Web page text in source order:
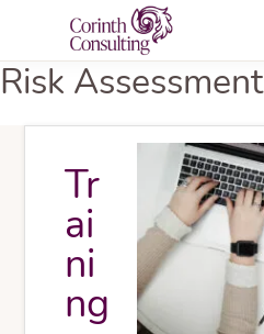
to
main
content
CORINTH
CONSULTING
AML
Risk Assessment
Tr
ai
ni
ng